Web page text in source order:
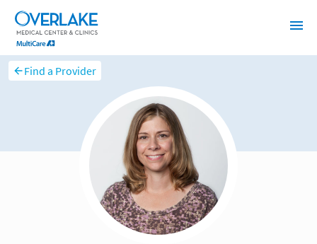
Find a Provider